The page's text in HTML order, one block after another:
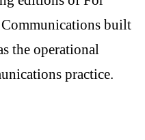
built
the operational
practice.